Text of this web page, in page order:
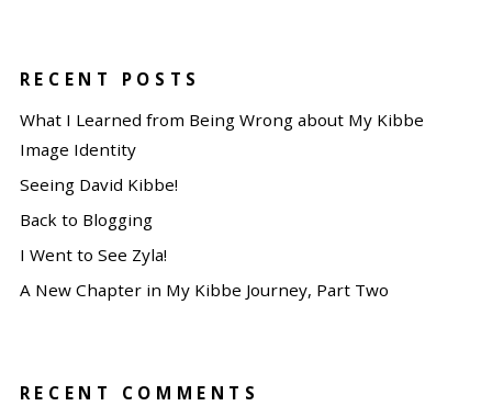
RECENT POSTS
What I Learned from Being Wrong about My Kibbe
Image Identity
Seeing David Kibbe!
Back to Blogging
I Went to See Zyla!
A New Chapter in My Kibbe Journey, Part Two
RECENT COMMENTS